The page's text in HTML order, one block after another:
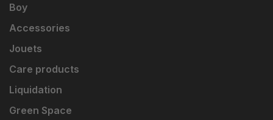
Boy
Accessories
Jouets
Care products
Liquidation
Green Space